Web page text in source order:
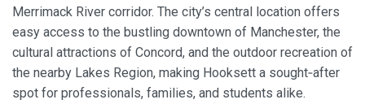
Merrimack River corridor. The city’s central location offers
easy access to the bustling downtown of Manchester, the
cultural attractions of Concord, and the outdoor recreation of
the nearby Lakes Region, making Hooksett a sought‑after
spot for professionals, families, and students alike.